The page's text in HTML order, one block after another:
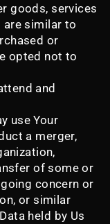
goods, services
are similar to
or
opted not to
and
use Your
a merger,
of some or
concern or
or similar
held by Us